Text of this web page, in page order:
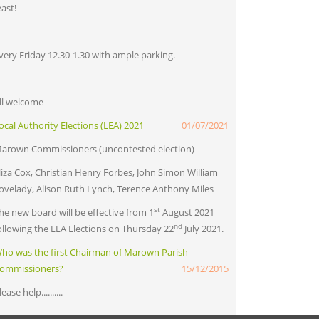
Friday 12.30-1.30 with ample parking.
welcome
Authority Elections (LEA) 2021
01/07/2021
Commissioners (uncontested election)
Cox, Christian Henry Forbes, John Simon William
Alison Ruth Lynch, Terence Anthony Miles
new board will be effective from 1st August 2021
the LEA Elections on Thursday 22nd July 2021.
was the first Chairman of Marown Parish
15/12/2015
help..........